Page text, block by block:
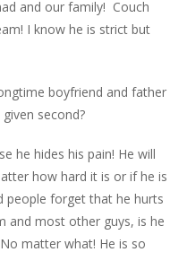
and our family! Couch
I know he is strict but
boyfriend and father
second?
he hides his pain! He will
how hard it is or if he is
people forget that he hurts
and most other guys, is he
matter what! He is so